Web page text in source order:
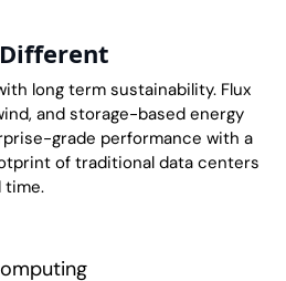
long term sustainability. Flux
and storage-based energy
grade performance with a
of traditional data centers
time.